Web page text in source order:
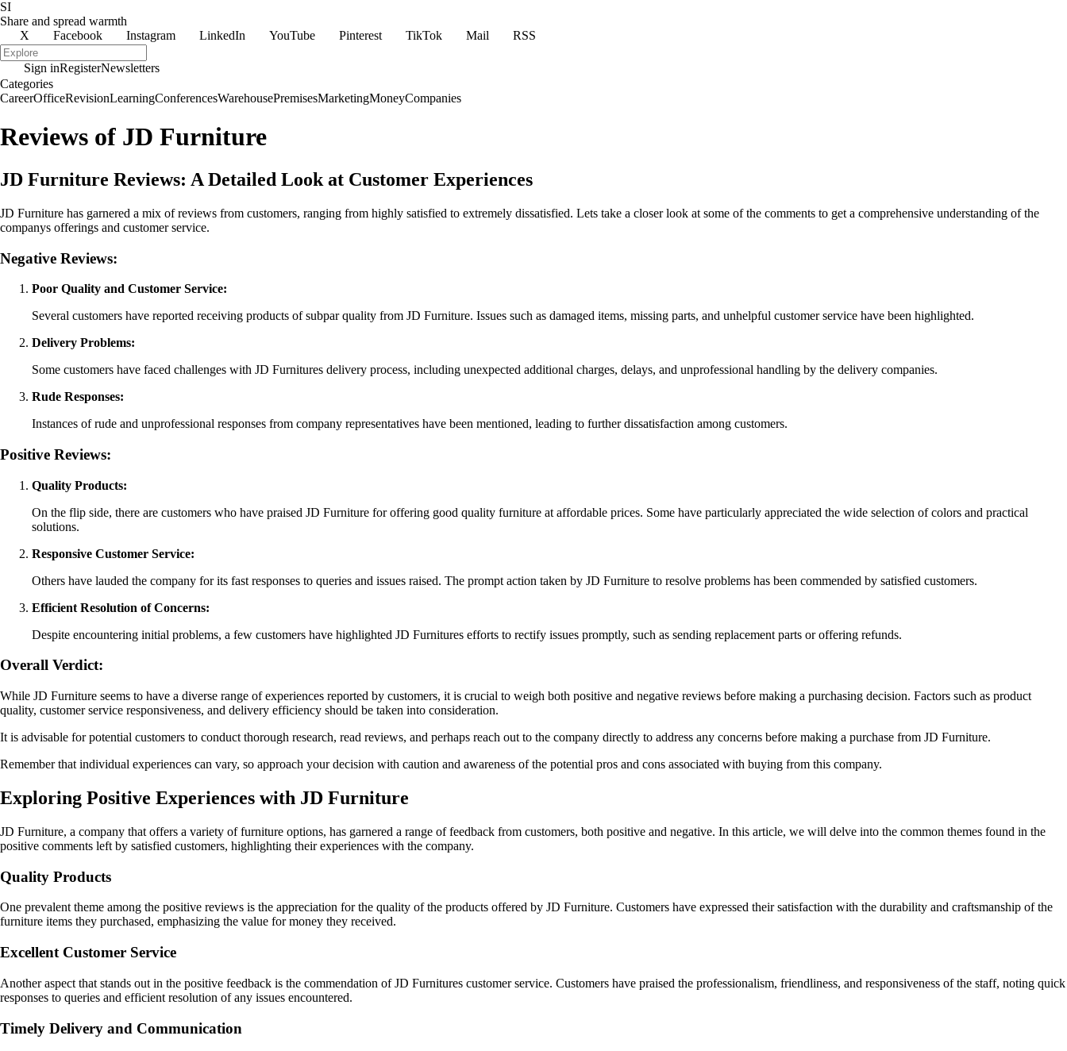
SI
Share and spread warmth
X
Facebook Instagram LinkedIn YouTube Pinterest TikTok Mail RSS
Sign inRegisterNewsletters
Categories
CareerOfficeRevisionLearningConferencesWarehousePremisesMarketingMoneyCompanies
Reviews of JD Furniture
JD Furniture Reviews: A Detailed Look at Customer Experiences
JD Furniture has garnered a mix of reviews from customers, ranging from highly satisfied to extremely dissatisfied. Lets take a closer look at some of the comments to get a comprehensive understanding of the
companys offerings and customer service.
Negative Reviews:
Poor Quality and Customer Service:
Several customers have reported receiving products of subpar quality from JD Furniture. Issues such as damaged items, missing parts, and unhelpful customer service have been highlighted.
Delivery Problems:
Some customers have faced challenges with JD Furnitures delivery process, including unexpected additional charges, delays, and unprofessional handling by the delivery companies.
Rude Responses:
Instances of rude and unprofessional responses from company representatives have been mentioned, leading to further dissatisfaction among customers.
Positive Reviews:
Quality Products:
On the flip side, there are customers who have praised JD Furniture for offering good quality furniture at affordable prices. Some have particularly appreciated the wide selection of colors and practical
solutions.
Responsive Customer Service:
Others have lauded the company for its fast responses to queries and issues raised. The prompt action taken by JD Furniture to resolve problems has been commended by satisfied customers.
Efficient Resolution of Concerns:
Despite encountering initial problems, a few customers have highlighted JD Furnitures efforts to rectify issues promptly, such as sending replacement parts or offering refunds.
Overall Verdict:
While JD Furniture seems to have a diverse range of experiences reported by customers, it is crucial to weigh both positive and negative reviews before making a purchasing decision. Factors such as product
quality, customer service responsiveness, and delivery efficiency should be taken into consideration.
It is advisable for potential customers to conduct thorough research, read reviews, and perhaps reach out to the company directly to address any concerns before making a purchase from JD Furniture.
Remember that individual experiences can vary, so approach your decision with caution and awareness of the potential pros and cons associated with buying from this company.
Exploring Positive Experiences with JD Furniture
JD Furniture, a company that offers a variety of furniture options, has garnered a range of feedback from customers, both positive and negative. In this article, we will delve into the common themes found in the
positive comments left by satisfied customers, highlighting their experiences with the company.
Quality Products
One prevalent theme among the positive reviews is the appreciation for the quality of the products offered by JD Furniture. Customers have expressed their satisfaction with the durability and craftsmanship of the
furniture items they purchased, emphasizing the value for money they received.
Excellent Customer Service
Another aspect that stands out in the positive feedback is the commendation of JD Furnitures customer service. Customers have praised the professionalism, friendliness, and responsiveness of the staff, noting quick
responses to queries and efficient resolution of any issues encountered.
Timely Delivery and Communication